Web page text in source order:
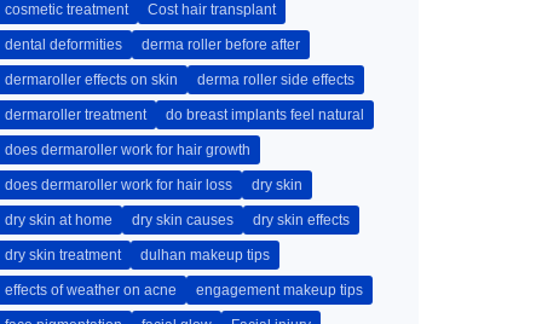
cosmetic treatment Cost hair transplant
dental deformities derma roller before after
dermaroller effects on skin derma roller side effects
dermaroller treatment do breast implants feel natural
does dermaroller work for hair growth
does dermaroller work for hair loss dry skin
dry skin at home dry skin causes dry skin effects
dry skin treatment dulhan makeup tips
effects of weather on acne engagement makeup tips